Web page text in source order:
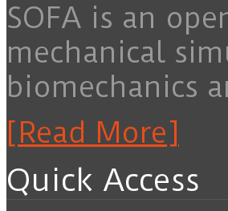
SOFA is an
mechanical
biomechanics
[Read More]
Quick Access